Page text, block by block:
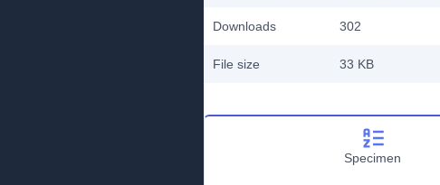
Downloads 302
File size 33 KB
Specimen